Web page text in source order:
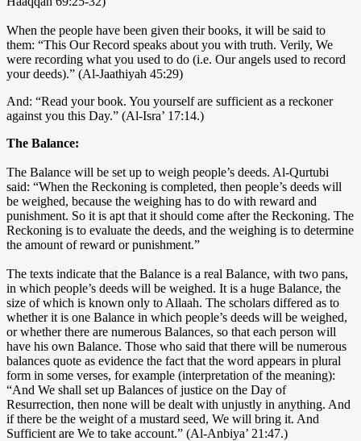
When the people have been given their books, it will be said to
them: “This Our Record speaks about you with truth. Verily, We
were recording what you used to do (i.e. Our angels used to record
your deeds).” (Al-Jaathiyah 45:29)
And: “Read your book. You yourself are sufficient as a reckoner
against you this Day.” (Al-Isra’ 17:14.)
The Balance:
The Balance will be set up to weigh people’s deeds. Al-Qurtubi
said: “When the Reckoning is completed, then people’s deeds will
be weighed, because the weighing has to do with reward and
punishment. So it is apt that it should come after the Reckoning. The
Reckoning is to evaluate the deeds, and the weighing is to determine
the amount of reward or punishment.”
The texts indicate that the Balance is a real Balance, with two pans,
in which people’s deeds will be weighed. It is a huge Balance, the
size of which is known only to Allaah. The scholars differed as to
whether it is one Balance in which people’s deeds will be weighed,
or whether there are numerous Balances, so that each person will
have his own Balance. Those who said that there will be numerous
balances quote as evidence the fact that the word appears in plural
form in some verses, for example (interpretation of the meaning):
“And We shall set up Balances of justice on the Day of
Resurrection, then none will be dealt with unjustly in anything. And
if there be the weight of a mustard seed, We will bring it. And
Sufficient are We to take account.” (Al-Anbiya’ 21:47.)